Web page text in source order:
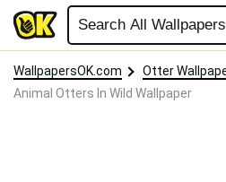
WallpapersOK.com
Otter
Animal Otters In Wild Wallpaper